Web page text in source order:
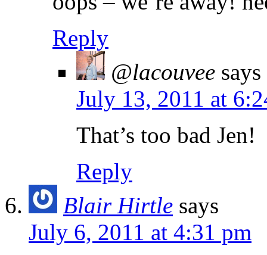
Reply
@lacouvee says
July 13, 2011 at
That’s too bad Jen!
Reply
Blair Hirtle says
July 6, 2011 at 4:31 pm